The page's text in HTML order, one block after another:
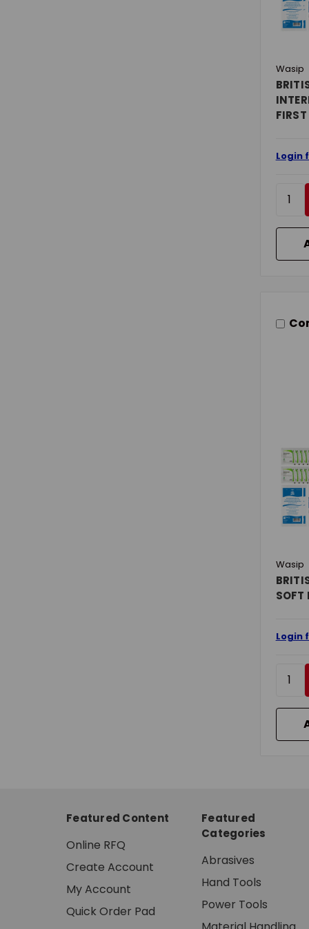
Wasip
Login
Wasip
SOFT
Login
Featured Content
Online RFQ
Create Account
My Account
Quick Order Pad
Featured
Categories
Abrasives
Hand Tools
Power Tools